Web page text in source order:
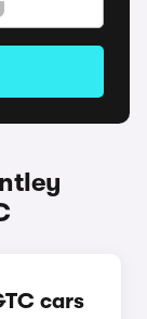
cars